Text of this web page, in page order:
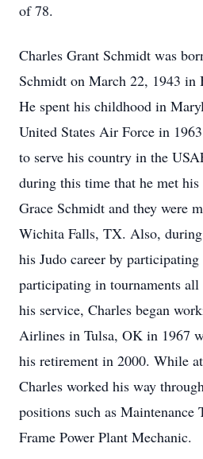
of 78.
Charles Grant Schmidt was
Schmidt on March 22, 1943 in
He spent his childhood in
United States Air Force in
to serve his country in the
during this time that he met
Grace Schmidt and they were
Wichita Falls, TX. Also,
his Judo career by
participating in tournaments
his service, Charles began
Airlines in Tulsa, OK in 1967
his retirement in 2000. While
Charles worked his way
positions such as Maintenance
Frame Power Plant Mechanic.